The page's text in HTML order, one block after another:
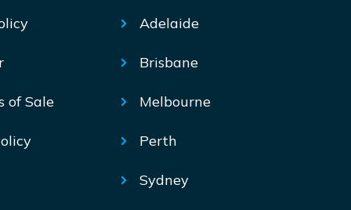
of Sale
Adelaide
Brisbane
Melbourne
Perth
Sydney